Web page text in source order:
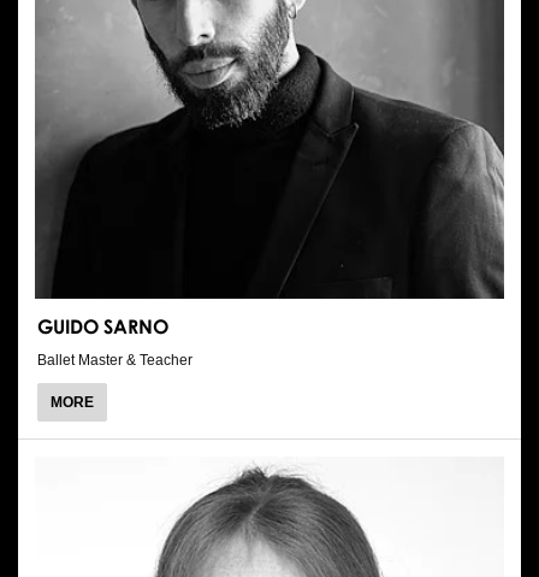
GUIDO SARNO
Ballet Master & Teacher
MOREABOUT
GUIDO